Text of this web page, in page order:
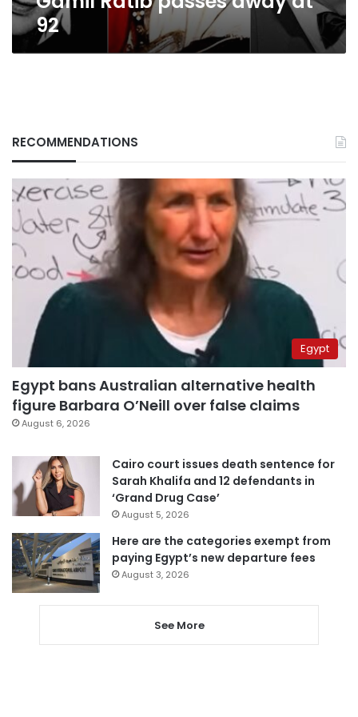
92
RECOMMENDATIONS
Egypt
Egypt bans Australian alternative health
figure Barbara O’Neill over false claims
August 6, 2026
Cairo court issues death sentence for
Sarah Khalifa and 12 defendants in
‘Grand Drug Case’
August 5, 2026
Here are the categories exempt from
paying Egypt’s new departure fees
August 3, 2026
See More